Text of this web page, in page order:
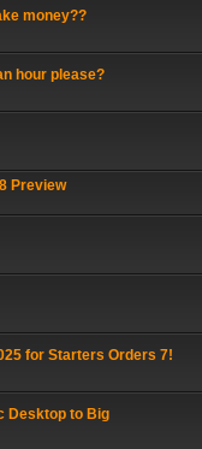
money??
hour please?
Preview
for Starters Orders 7!
Desktop to Big